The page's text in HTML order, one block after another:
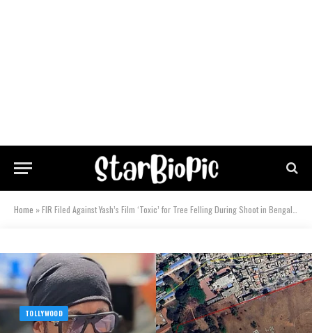
Home »FIR Filed Against Yash’s Film ‘Toxic’ for Tree Felling During Shoot in Bengaluru
TOLLYWOOD